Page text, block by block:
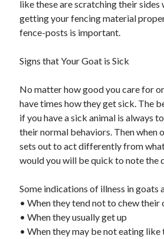
Uncategorized
Web Resources
like these are scratching their sides
getting your fencing material
fence-posts is important.
Signs that Your Goat is Sick
No matter how good you care for
have times how they get sick. The
if you have a sick animal is always
their normal behaviors. Then when
sets out to act differently from
would you will be quick to note the
Some indications of illness in goats
• When they tend not to chew their
• When they usually get up
• When they may be not eating